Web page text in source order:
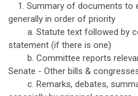
1. Summary of documents to
generally in order of priority
a. Statute text followed by
statement (if there is one)
b. Committee reports
Senate - Other bills &
c. Remarks, debates,